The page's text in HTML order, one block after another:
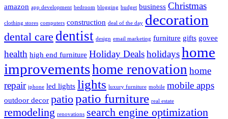
amazon app development bedroom blogging budget business Christmas
clothing stores computers construction deal of the day decoration
dental care dentist design email marketing furniture gifts govee
health high end furniture Holiday Dealsholidayshome
improvementshome renovation home
repair iphone led lights lights luxury furniture mobile mobile apps
outdoor decor patiopatio furniture real estate
remodeling renovations search engine optimization